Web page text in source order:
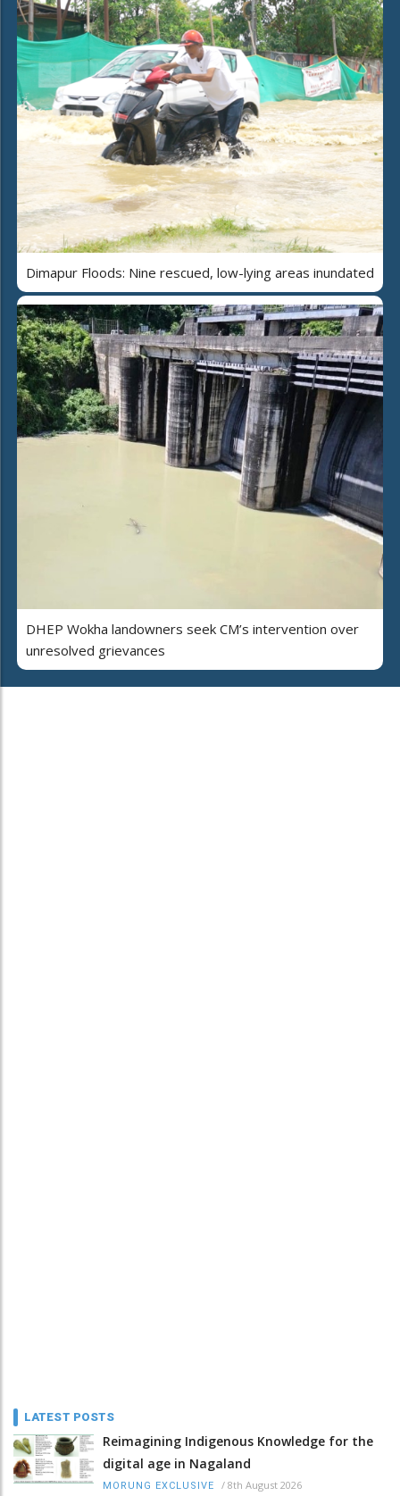
Dimapur Floods: Nine rescued, low-lying areas inundated
DHEP Wokha landowners seek CM’s intervention over
unresolved grievances
LATEST POSTS
Reimagining Indigenous Knowledge for the
digital age in Nagaland
MORUNG EXCLUSIVE / 8th August 2026